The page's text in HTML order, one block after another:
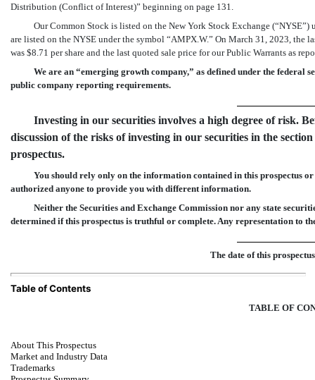
Distribution (Conflict of Interest)” beginning on page 131.
Our Common Stock is listed on the New York Stock Exchange
are listed on the NYSE under the symbol “AMPX.W.” On March 31, 2023, the
was $8.71 per share and the last quoted sale price for our Public Warrants as
We are an “emerging growth company,” as defined under the federal
public company reporting requirements.
Investing in our securities involves a high degree of risk.
discussion of the risks of investing in our securities in the
prospectus.
You should rely only on the information contained in this prospectus
authorized anyone to provide you with different information.
Neither the Securities and Exchange Commission nor any state
determined if this prospectus is truthful or complete. Any representation to
The date of this
Table of Contents
TABLE OF
About This Prospectus
Market and Industry Data
Trademarks